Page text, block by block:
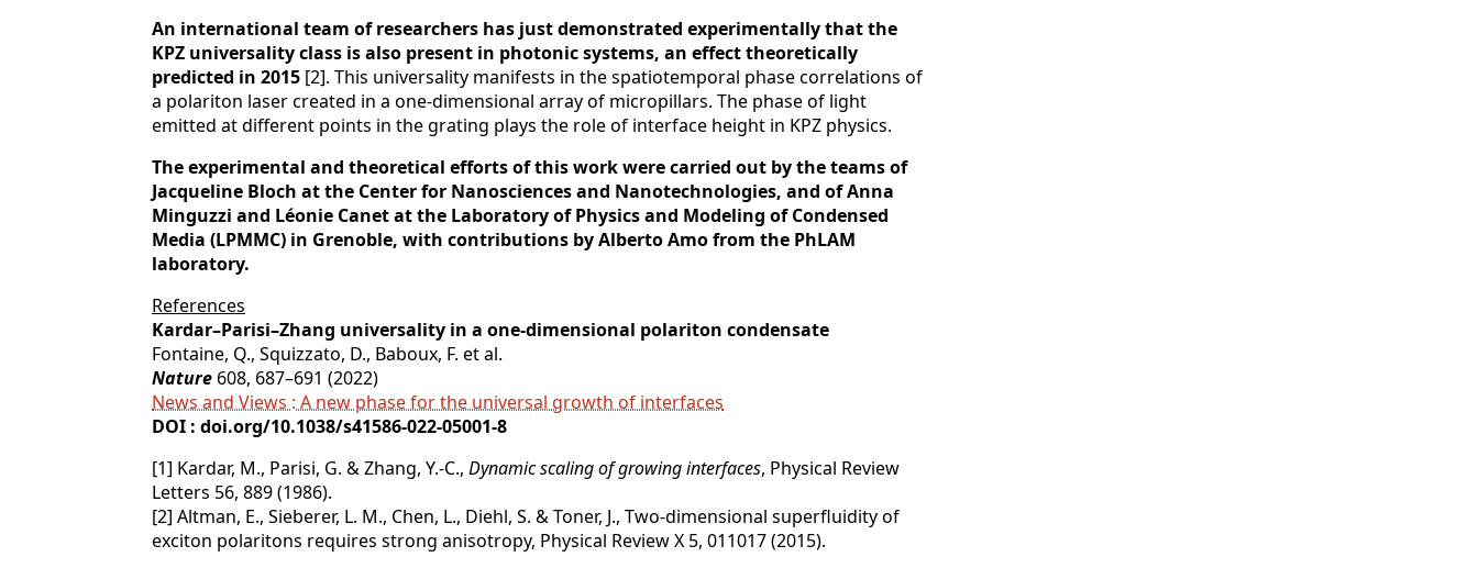
An international team of researchers has just demonstrated experimentally that the
KPZ universality class is also present in photonic systems, an effect theoretically
predicted in 2015 [2]. This universality manifests in the spatiotemporal phase correlations of
a polariton laser created in a one-dimensional array of micropillars. The phase of light
emitted at different points in the grating plays the role of interface height in KPZ physics.
The experimental and theoretical efforts of this work were carried out by the teams of
Jacqueline Bloch at the Center for Nanosciences and Nanotechnologies, and of Anna
Minguzzi and Léonie Canet at the Laboratory of Physics and Modeling of Condensed
Media (LPMMC) in Grenoble, with contributions by Alberto Amo from the PhLAM
laboratory.
References
Kardar–Parisi–Zhang universality in a one-dimensional polariton condensate
Fontaine, Q., Squizzato, D., Baboux, F. et al.
Nature 608, 687–691 (2022)
News and Views : A new phase for the universal growth of interfaces
DOI : doi.org/10.1038/s41586-022-05001-8
[1] Kardar, M., Parisi, G. & Zhang, Y.-C., Dynamic scaling of growing interfaces, Physical Review
Letters 56, 889 (1986).
[2] Altman, E., Sieberer, L. M., Chen, L., Diehl, S. & Toner, J., Two-dimensional superfluidity of
exciton polaritons requires strong anisotropy, Physical Review X 5, 011017 (2015).